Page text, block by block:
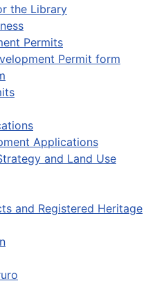
the Library
Permits
Permit form
Applications
and Land Use
and Registered Heritage